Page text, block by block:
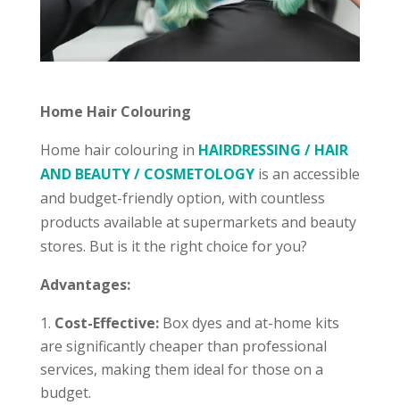
Home Hair Colouring
Home hair colouring in HAIRDRESSING / HAIR
AND BEAUTY / COSMETOLOGYis an accessible
and budget-friendly option, with countless
products available at supermarkets and beauty
stores. But is it the right choice for you?
Advantages:
Cost-Effective:Box dyes and at-home kits
are significantly cheaper than professional
services, making them ideal for those on a
budget.